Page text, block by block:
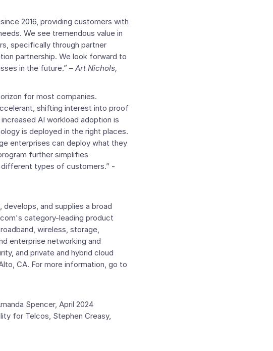
2016, providing customers with
We see tremendous value in
, specifically through partner
partnership. We look forward to
in the future.” – Art Nichols,
for most companies.
shifting interest into proof
AI workload adoption is
is deployed in the right places.
enterprises can deploy what they
further simplifies
types of customers.” -
develops, and supplies a broad
category-leading product
wireless, storage,
enterprise networking and
and private and hybrid cloud
CA. For more information, go to
Spencer, April 2024
for Telcos, Stephen Creasy,